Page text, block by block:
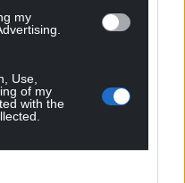
my
Use,
of my
with the
Welsh news
preferred source in
of our journalism.